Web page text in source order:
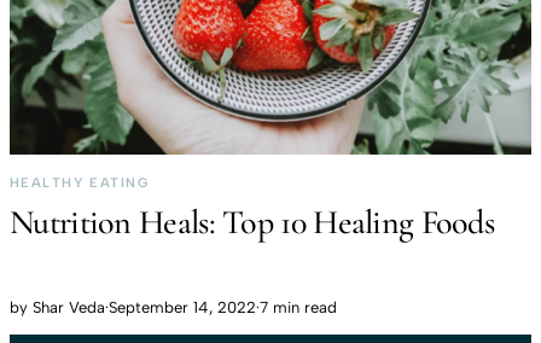
HEALTHY EATING
Nutrition Heals: Top 10 Healing Foods
by Shar Veda·September 14, 2022·7 min read